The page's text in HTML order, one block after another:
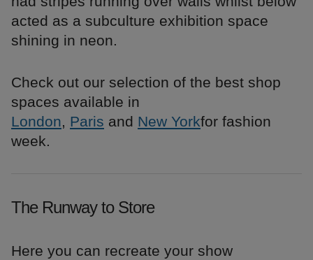
acted as a subculture exhibition space
shining in neon.
Check out our selection of the best shop
spaces available in
London, Paris and New Yorkfor fashion
week.
The Runway to Store
Here you can recreate your show